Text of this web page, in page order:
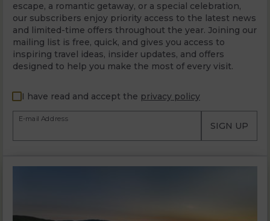
escape, a romantic getaway, or a special celebration,
our subscribers enjoy priority access to the latest news
and limited-time offers throughout the year. Joining our
mailing list is free, quick, and gives you access to
inspiring travel ideas, insider updates, and offers
designed to help you make the most of every visit.
I have read and accept the privacy policy
E-mail Address
SIGN UP